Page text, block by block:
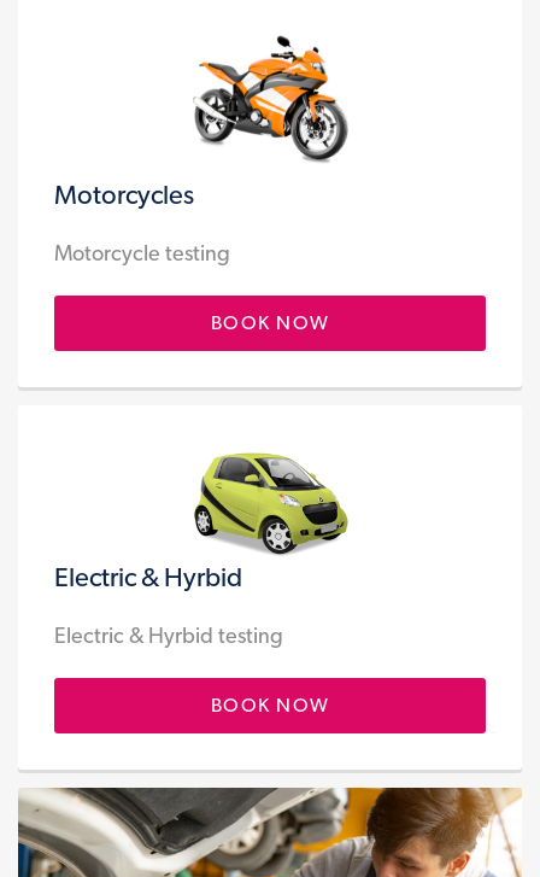
Motorcycles
Motorcycle testing
BOOK NOW
Electric & Hyrbid
Electric & Hyrbid testing
BOOK NOW